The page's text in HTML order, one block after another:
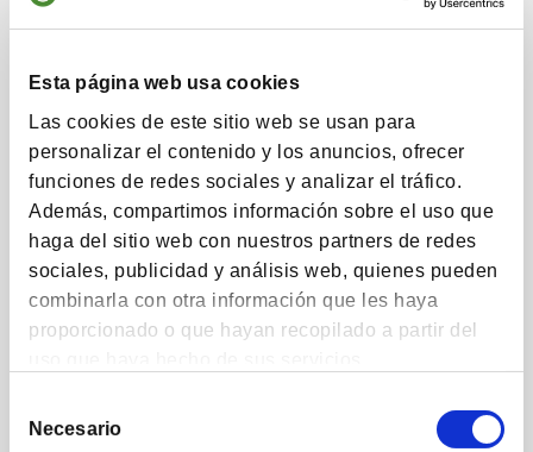
Esta página web usa cookies
Las cookies de este sitio web se usan para
personalizar el contenido y los anuncios, ofrecer
funciones de redes sociales y analizar el tráfico.
Además, compartimos información sobre el uso que
haga del sitio web con nuestros partners de redes
sociales, publicidad y análisis web, quienes pueden
combinarla con otra información que les haya
proporcionado o que hayan recopilado a partir del
deNecesario
Talent
Manage savers' money sensibly in the long term,
Experience
30 years of proven experience in providing a
sustainable return on our investors' savings